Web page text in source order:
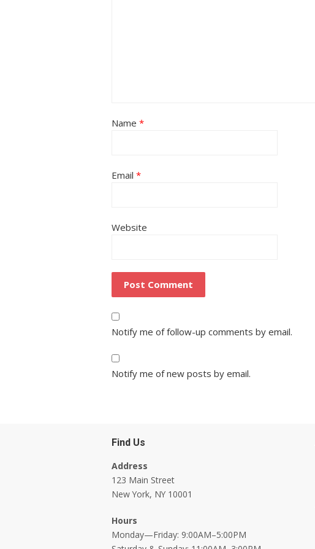
Name *
Email *
Website
Notify me of follow-up comments by email.
Notify me of new posts by email.
Find Us
Address
123 Main Street
New York, NY 10001
Hours
Monday—Friday: 9:00AM–5:00PM